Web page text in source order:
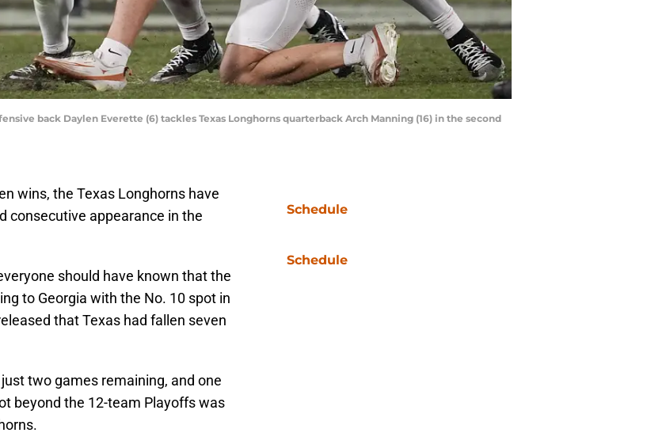
back Daylen Everette (6) tackles Texas Longhorns quarterback Arch Manning (16) in the second
wins, the Texas Longhorns have
consecutive appearance in the
should have known that the
to Georgia with the No. 10 spot in
that Texas had fallen seven
two games remaining, and one
beyond the 12-team Playoffs was
Schedule
Schedule